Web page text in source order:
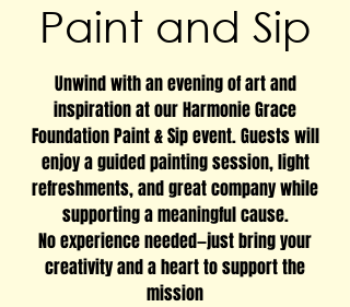
Paint and Sip
Unwind with an evening of art and
inspiration at our Harmonie Grace
Foundation Paint & Sip event. Guests will
enjoy a guided painting session, light
refreshments, and great company while
supporting a meaningful cause.
No experience needed—just bring your
creativity and a heart to support the
mission